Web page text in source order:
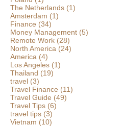
The Netherlands (1)
Amsterdam (1)
Finance (34)
Money Management (5)
Remote Work (28)
North America (24)
America (4)
Los Angeles (1)
Thailand (19)
travel (3)
Travel Finance (11)
Travel Guide (49)
Travel Tips (6)
travel tips (3)
Vietnam (10)